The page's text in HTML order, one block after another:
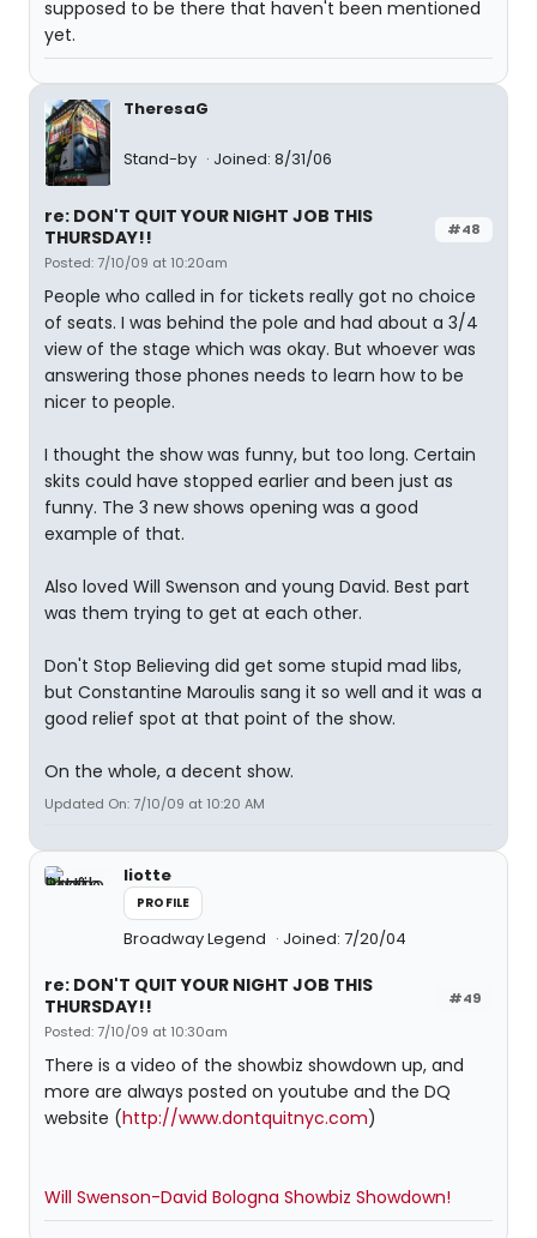
supposed to be there that haven't been mentioned
yet.
TheresaG
Stand-by Joined: 8/31/06
#48
re: DON'T QUIT YOUR NIGHT JOB THIS
THURSDAY!!
Posted: 7/10/09 at 10:20am
People who called in for tickets really got no choice
of seats. I was behind the pole and had about a 3/4
view of the stage which was okay. But whoever was
answering those phones needs to learn how to be
nicer to people.
I thought the show was funny, but too long. Certain
skits could have stopped earlier and been just as
funny. The 3 new shows opening was a good
example of that.
Also loved Will Swenson and young David. Best part
was them trying to get at each other.
Don't Stop Believing did get some stupid mad libs,
but Constantine Maroulis sang it so well and it was a
good relief spot at that point of the show.
On the whole, a decent show.
Updated On: 7/10/09 at 10:20 AM
liotte
PROFILE
Broadway Legend Joined: 7/20/04
#49
re: DON'T QUIT YOUR NIGHT JOB THIS
THURSDAY!!
Posted: 7/10/09 at 10:30am
There is a video of the showbiz showdown up, and
more are always posted on youtube and the DQ
website (http://www.dontquitnyc.com)
Will Swenson-David Bologna Showbiz Showdown!